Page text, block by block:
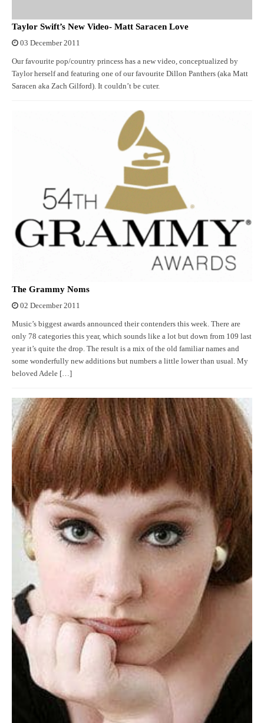
Taylor Swift’s New Video- Matt Saracen Love
03 December 2011
Our favourite pop/country princess has a new video, conceptualized by
Taylor herself and featuring one of our favourite Dillon Panthers (aka Matt
Saracen aka Zach Gilford). It couldn’t be cuter.
The Grammy Noms
02 December 2011
Music’s biggest awards announced their contenders this week. There are
only 78 categories this year, which sounds like a lot but down from 109 last
year it’s quite the drop. The result is a mix of the old familiar names and
some wonderfully new additions but numbers a little lower than usual. My
beloved Adele […]